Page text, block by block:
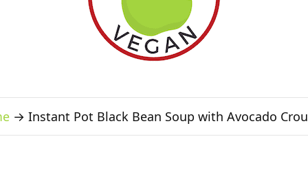
→ Instant Pot Black Bean Soup with Avocado